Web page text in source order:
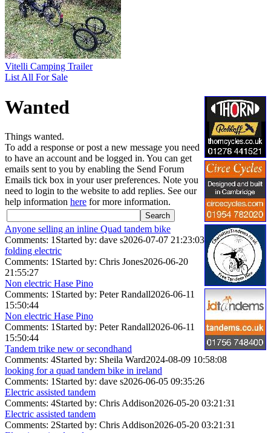
Vitelli Camping Trailer
List All For Sale
Wanted
Things wanted.
To add a response or post a new message you need
to have an account and be logged in. You can get
emails sent to you by enabling the Send Forum
Emails tick box in your user preferences. Note you
need to login to the website to add replies. See our
help information here for more information.
Anyone selling an inline Quad tandem bike
Comments: 1 Started by: dave s2026-07-07 21:23:03
folding electric
Comments: 1 Started by: Chris Jones2026-06-20
21:55:27
Non electric Hase Pino
Comments: 1 Started by: Peter Randall2026-06-11
15:50:44
Non electric Hase Pino
Comments: 1 Started by: Peter Randall2026-06-11
15:50:44
Tandem trike new or secondhand
Comments: 4Started by: Sheila Ward2024-08-09 10:58:08
looking for a quad tandem bike in ireland
Comments: 1 Started by: dave s2026-06-05 09:35:26
Electric assisted tandem
Comments: 4Started by: Chris Addison2026-05-20 03:21:31
Electric assisted tandem
Comments: 2Started by: Chris Addison2026-05-20 03:21:31